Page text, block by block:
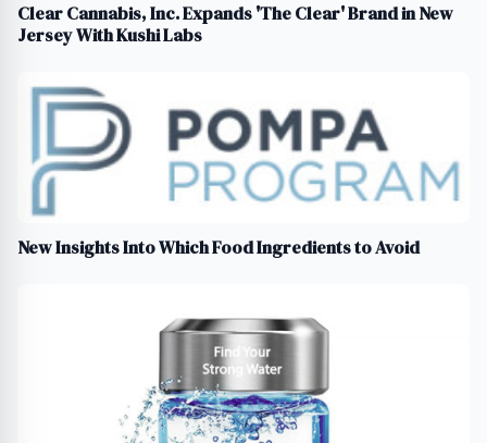
Clear Cannabis, Inc. Expands 'The Clear' Brand in New
Jersey With Kushi Labs
New Insights Into Which Food Ingredients to Avoid